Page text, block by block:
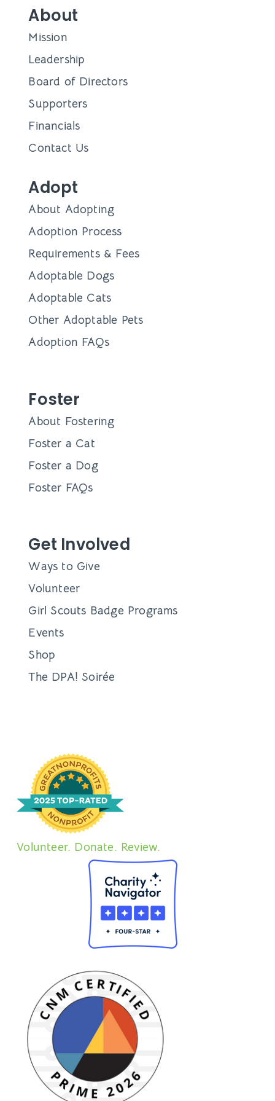
About
Mission
Leadership
Board of Directors
Supporters
Financials
Contact Us
Adopt
About Adopting
Adoption Process
Requirements & Fees
Adoptable Dogs
Adoptable Cats
Other Adoptable Pets
Adoption FAQs
Foster
About Fostering
Foster a Cat
Foster a Dog
Foster FAQs
Get Involved
Ways to Give
Volunteer
Girl Scouts Badge Programs
Events
Shop
The DPA! Soirée
Volunteer. Donate. Review.